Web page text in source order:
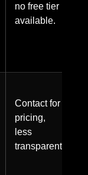
no free tier
available.
Contact for
pricing,
less
transparent.